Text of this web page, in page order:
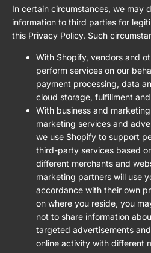
In certain circumstances, we may
information to third parties for
this Privacy Policy. Such
With Shopify, vendors and
perform services on our
payment processing, data
cloud storage, fulfillment
With business and
marketing services and
we use Shopify to support
third-party services based
different merchants and
marketing partners will use
accordance with their own
on where you reside, you
not to share information
targeted advertisements
online activity with different